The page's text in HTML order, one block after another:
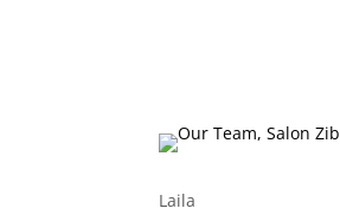
Laila